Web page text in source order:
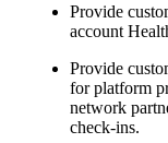
Provide
account
Provide
for platform
network
check-ins.